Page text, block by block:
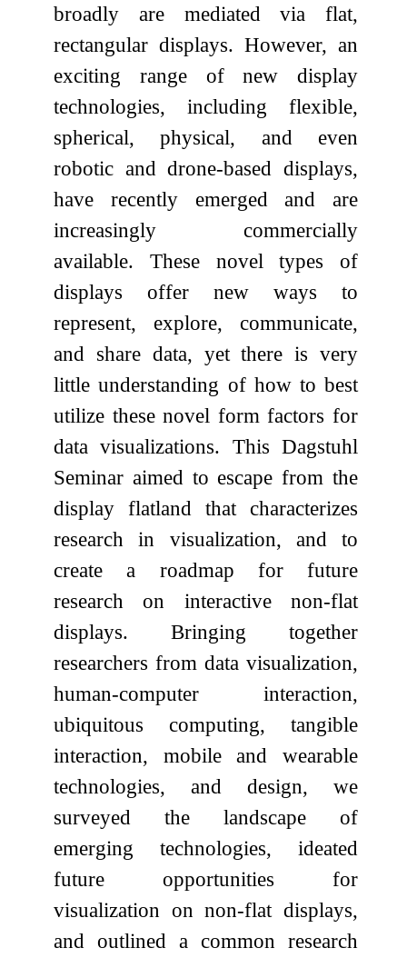
broadly are mediated via flat,
rectangular displays. However, an
exciting range of new display
technologies, including flexible,
spherical, physical, and even
robotic and drone-based displays,
have recently emerged and are
increasingly commercially
available. These novel types of
displays offer new ways to
represent, explore, communicate,
and share data, yet there is very
little understanding of how to best
utilize these novel form factors for
data visualizations. This Dagstuhl
Seminar aimed to escape from the
display flatland that characterizes
research in visualization, and to
create a roadmap for future
research on interactive non-flat
displays. Bringing together
researchers from data visualization,
human-computer interaction,
ubiquitous computing, tangible
interaction, mobile and wearable
technologies, and design, we
surveyed the landscape of
emerging technologies, ideated
future opportunities for
visualization on non-flat displays,
and outlined a common research